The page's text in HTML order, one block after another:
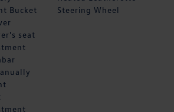
Bucket
seat
Steering Wheel